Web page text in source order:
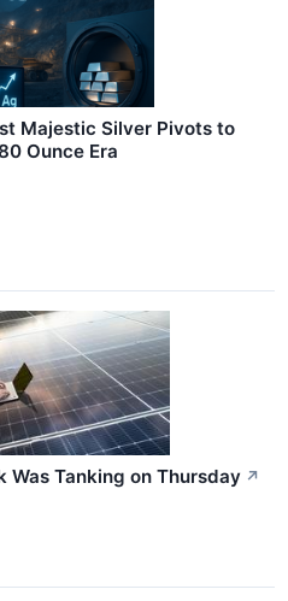
Majestic Silver Pivots to
Ounce Era
Was Tanking on Thursday ↗